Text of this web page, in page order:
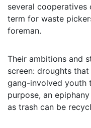
several cooperatives
term for waste
foreman.
Their ambitions and
screen: droughts
gang-involved youth
purpose, an
as trash can be